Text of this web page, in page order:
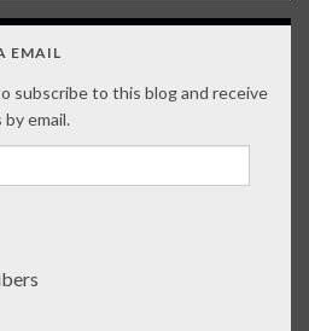
EMAIL
subscribe to this blog and receive
email.